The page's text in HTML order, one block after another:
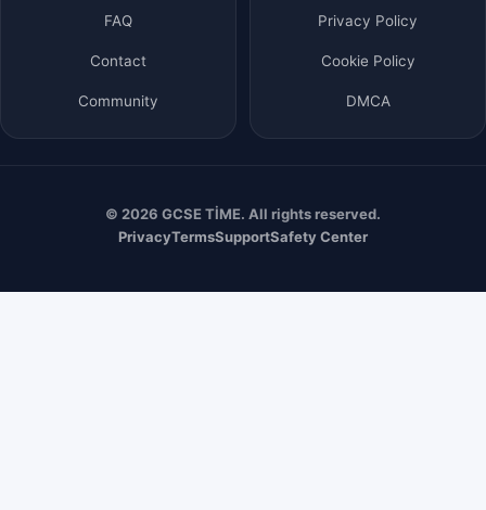
FAQ
Contact
Community
Privacy Policy
Cookie Policy
DMCA
© 2026 GCSE TİME. All rights reserved.
PrivacyTermsSupportSafety Center